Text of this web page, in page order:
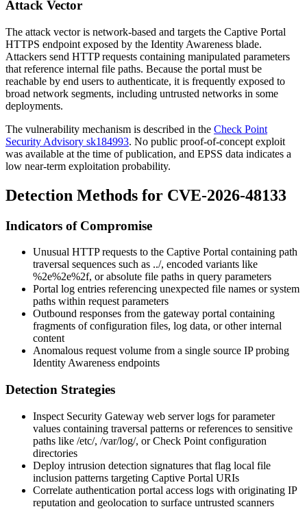
Attack Vector
The attack vector is network-based and targets the Captive Portal
HTTPS endpoint exposed by the Identity Awareness blade.
Attackers send HTTP requests containing manipulated parameters
that reference internal file paths. Because the portal must be
reachable by end users to authenticate, it is frequently exposed to
broad network segments, including untrusted networks in some
deployments.
The vulnerability mechanism is described in the Check Point
Security Advisory sk184993. No public proof-of-concept exploit
was available at the time of publication, and EPSS data indicates a
low near-term exploitation probability.
Detection Methods for CVE-2026-48133
Indicators of Compromise
Unusual HTTP requests to the Captive Portal containing path
traversal sequences such as ../, encoded variants like
%2e%2e%2f, or absolute file paths in query parameters
Portal log entries referencing unexpected file names or system
paths within request parameters
Outbound responses from the gateway portal containing
fragments of configuration files, log data, or other internal
content
Anomalous request volume from a single source IP probing
Identity Awareness endpoints
Detection Strategies
Inspect Security Gateway web server logs for parameter
values containing traversal patterns or references to sensitive
paths like /etc/, /var/log/, or Check Point configuration
directories
Deploy intrusion detection signatures that flag local file
inclusion patterns targeting Captive Portal URIs
Correlate authentication portal access logs with originating IP
reputation and geolocation to surface untrusted scanners